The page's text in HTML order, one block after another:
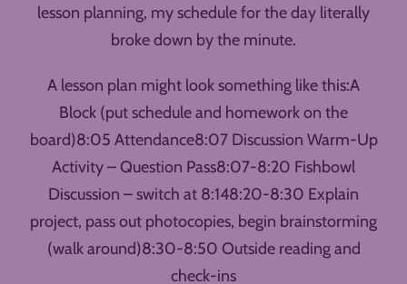
lesson planning, my schedule for the day literally
broke down by the minute.
A lesson plan might look something like this:A
Block (put schedule and homework on the
board)8:05 Attendance8:07 Discussion Warm-Up
Activity – Question Pass8:07-8:20 Fishbowl
Discussion – switch at 8:148:20-8:30 Explain
project, pass out photocopies, begin brainstorming
(walk around)8:30-8:50 Outside reading and
check-ins